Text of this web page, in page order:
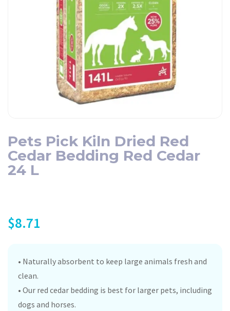
Pets Pick Kiln Dried Red
Cedar Bedding Red Cedar
24 L
$8.71
• Naturally absorbent to keep large animals fresh and
clean.
• Our red cedar bedding is best for larger pets, including
dogs and horses.